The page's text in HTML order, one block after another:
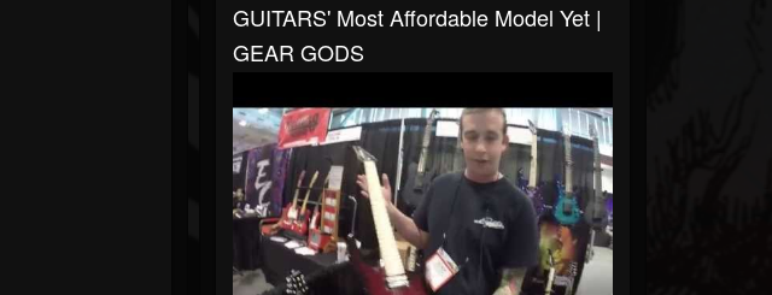
GUITARS' Most Affordable Model Yet |
GEAR GODS